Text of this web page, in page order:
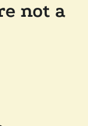
not a